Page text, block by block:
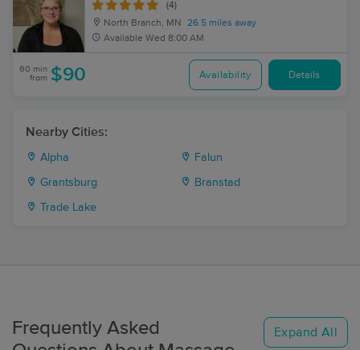
(4)
North Branch, MN
26.5 miles away
Available Wed 8:00 AM
60 min
from $90 Availability Details
Nearby Cities:
Alpha Falun
Grantsburg Branstad
Trade Lake
Frequently Asked
Expand All